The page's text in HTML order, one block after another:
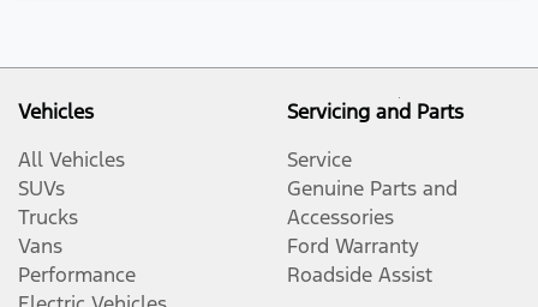
Vehicles
All Vehicles
SUVs
Trucks
Vans
Performance
Servicing and Parts
Service
Genuine Parts and
Accessories
Ford Warranty
Roadside Assist